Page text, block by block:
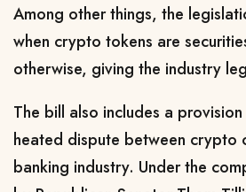
Among other things, the
when crypto tokens are
otherwise, giving the industry
The bill also includes a
heated dispute between ​crypto
banking industry. Under the